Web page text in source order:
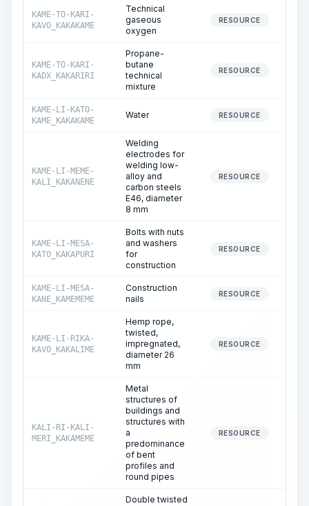
KAME-TO-KARI-
KAVO_KAKAKAME
Technical
gaseous
oxygen
RESOURCE
KAME-TO-KARI-
KADX_KAKARIRI
Propane-
butane
technical
mixture
RESOURCE
KAME-LI-KATO-
KAME_KAKAKAME
Water RESOURCE
KAME-LI-MEME-
KALI_KAKANENE
Welding
electrodes for
welding low-
alloy and
carbon steels
E46, diameter
8 mm
RESOURCE
KAME-LI-MESA-
KATO_KAKAPURI
Bolts with nuts
and washers
for
construction
RESOURCE
KAME-LI-MESA-
KANE_KAMEMEME
Construction
nails
RESOURCE
KAME-LI-RIKA-
KAVO_KAKALIME
Hemp rope,
twisted,
impregnated,
diameter 26
mm
RESOURCE
KALI-RI-KALI-
MERI_KAKAMEME
Metal
structures of
buildings and
structures with
a
predominance
of bent
profiles and
round pipes
RESOURCE
Double twisted